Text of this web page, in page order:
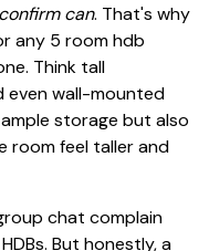
confirm can. That's why
any 5 room hdb
Think tall
even wall-mounted
storage but also
room feel taller and
chat complain
But honestly, a